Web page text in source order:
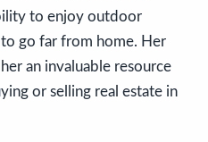
to enjoy outdoor
go far from home. Her
an invaluable resource
or selling real estate in